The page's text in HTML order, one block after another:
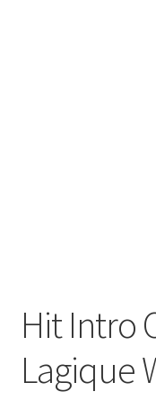
Hit Intro
Lagique